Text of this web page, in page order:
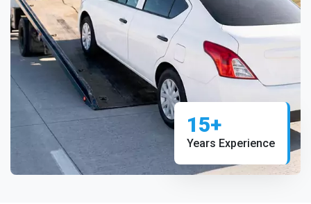
15+
Years Experience